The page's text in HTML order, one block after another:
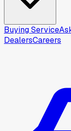
Buying Service
DealersCareers